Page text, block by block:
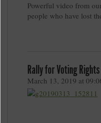
Powerful video from
people who have lost
Rally for Voting
March 13, 2019 at